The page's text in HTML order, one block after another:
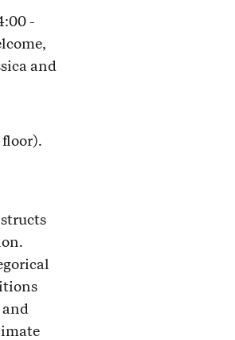
-
and